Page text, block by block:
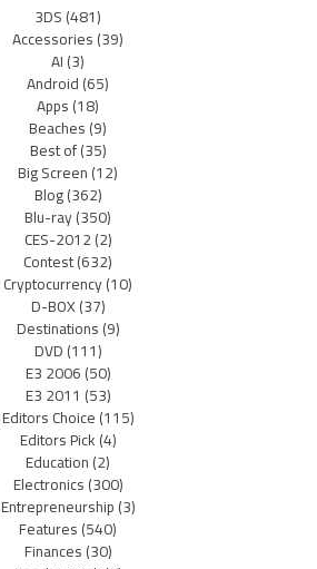
3DS(481)
Accessories(39)
AI(3)
Android(65)
Apps(18)
Beaches(9)
Best of(35)
Big Screen(12)
Blog(362)
Blu-ray(350)
CES-2012(2)
Contest(632)
Cryptocurrency(10)
D-BOX(37)
Destinations(9)
DVD(111)
E3 2006(50)
E3 2011 (53)
Editors Choice(115)
Editors Pick(4)
Education(2)
Electronics(300)
Entrepreneurship(3)
Features(540)
Finances(30)